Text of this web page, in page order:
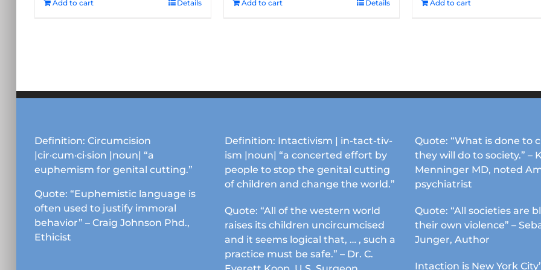
Add to cart Details Add to cart Details Add to cart
Definition: Circumcision
|cir·cum·ci·sion |noun| “a
euphemism for genital cutting.”
Quote: “Euphemistic language is
often used to justify immoral
behavior” – Craig Johnson Phd.,
Ethicist
Definition: Intactivism | in-tact-tiv-
ism |noun| “a concerted effort by
people to stop the genital cutting
of children and change the world.”
Quote: “All of the western world
raises its children uncircumcised
and it seems logical that, … , such a
practice must be safe.” – Dr. C.
Quote: “What is done to
they will do to society.” –
Menninger MD, noted
psychiatrist
Quote: “All societies are
their own violence” –
Junger, Author
Intaction is New York